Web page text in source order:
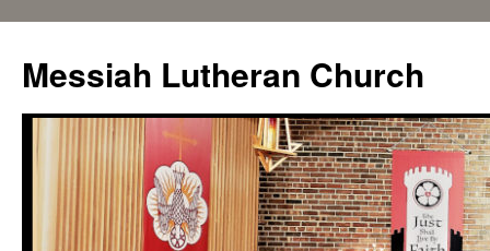
Messiah Lutheran Church